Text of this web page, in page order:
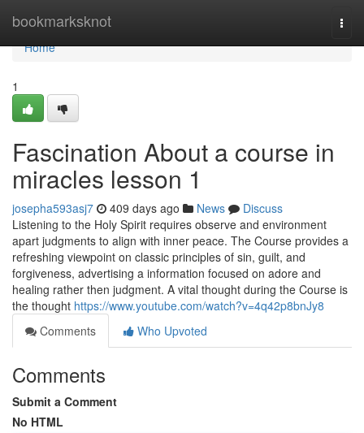
bookmarksknot
Home
Home
1
Fascination About a course in
miracles lesson 1
josepha593asj7 409 days ago News
Discuss
Listening to the Holy Spirit requires observe and environment
apart judgments to align with inner peace. The Course provides a
refreshing viewpoint on classic principles of sin, guilt, and
forgiveness, advertising a information focused on adore and
healing rather then judgment. A vital thought during the Course is
the thought https://www.youtube.com/watch?v=4q42p8bnJy8
Comments
Who Upvoted
Comments
Submit a Comment
No HTML